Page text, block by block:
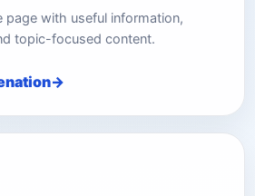
page with useful information,
topic-focused content.